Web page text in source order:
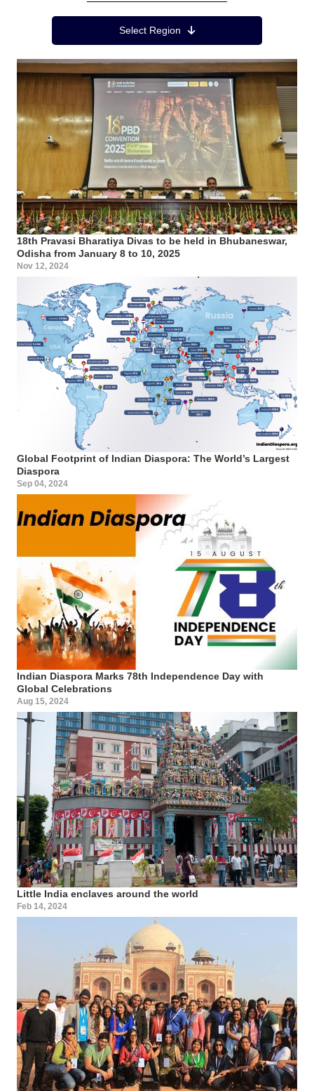
Region MenuSelect Region
18th Pravasi Bharatiya Divas to be held in Bhubaneswar,
Odisha from January 8 to 10, 2025
Nov 12, 2024
Global Footprint of Indian Diaspora: The World’s Largest
Diaspora
Sep 04, 2024
Indian Diaspora Marks 78th Independence Day with
Global Celebrations
Aug 15, 2024
Little India enclaves around the world
Feb 14, 2024